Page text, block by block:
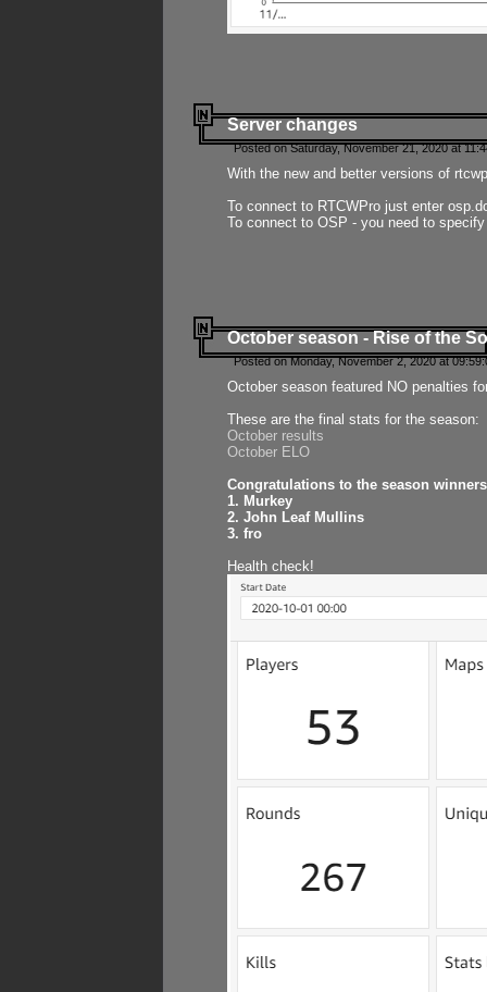
Server changes
Posted on Saturday, November 21, 2020 at
With the new and better versions of
To connect to RTCWPro just enter
To connect to OSP - you need to
October season - Rise of the
Posted on Monday, November 2, 2020 at
October season featured NO penalties
These are the final stats for the season:
October results
October ELO
Congratulations to the season
1. Murkey
2. John Leaf Mullins
3. fro
Health check!